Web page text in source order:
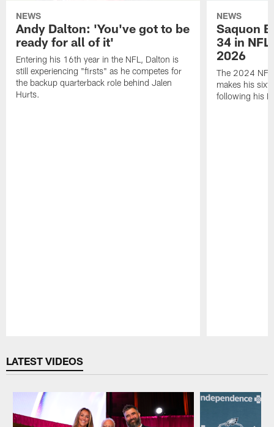
NEWS
Andy Dalton: 'You've got to be
ready for all of it'
Entering his 16th year in the NFL, Dalton is
still experiencing "firsts" as he competes for
the backup quarterback role behind Jalen
Hurts.
NEWS
Saquon
34 in
2026
The 2024 NFL
makes his
following his
LATEST VIDEOS